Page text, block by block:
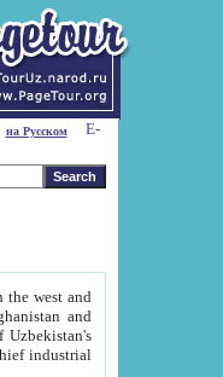
на Русском
the west and
and
Uzbekistan's
industrial